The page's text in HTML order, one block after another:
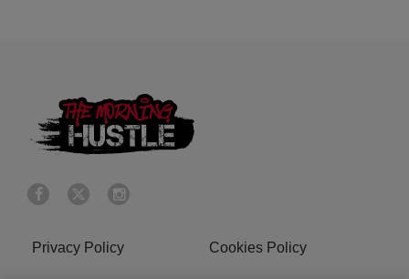
Privacy Policy Cookies Policy